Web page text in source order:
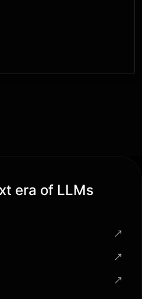
era of LLMs